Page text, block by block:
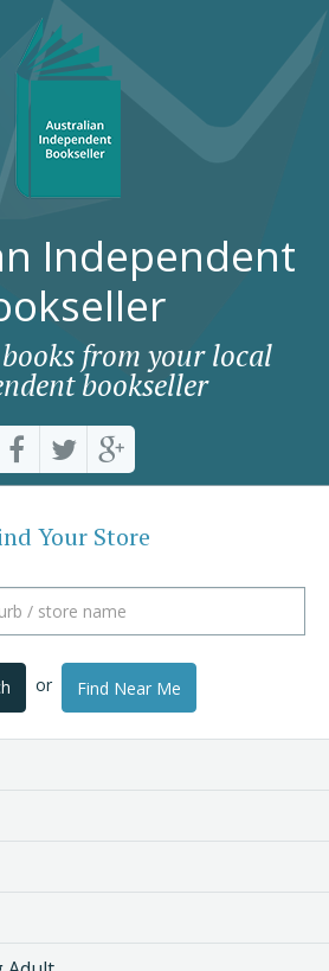
Independent
from your local
bookseller
Your Store
or Find Near Me